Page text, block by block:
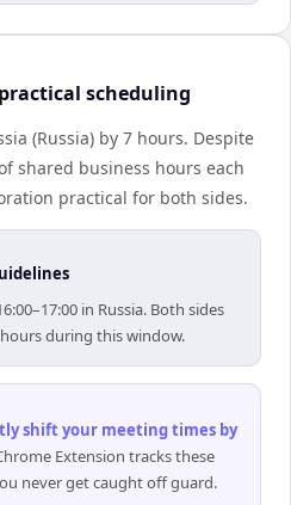
scheduling
(Russia) by 7 hours. Despite
shared business hours each
practical for both sides.
in Russia. Both sides
during this window.
shift your meeting times by
Extension tracks these
never get caught off guard.